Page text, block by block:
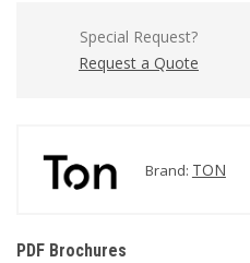
Special Request?
Request a Quote
Brand: TON
PDF Brochures